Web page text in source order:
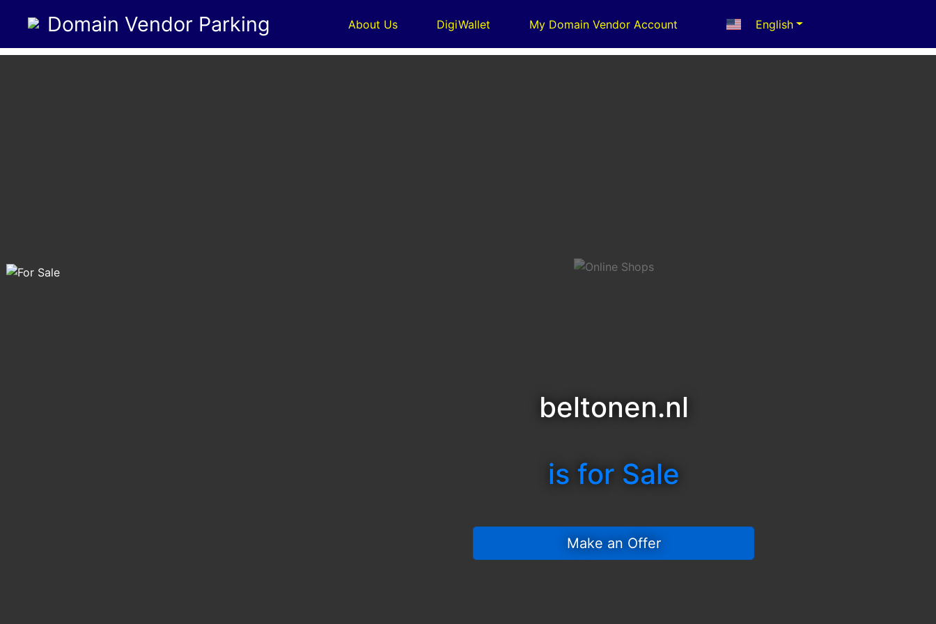
Domain Vendor Parking About Us DigiWallet My Domain Vendor Account English
beltonen.nl
is for Sale
Make an Offer